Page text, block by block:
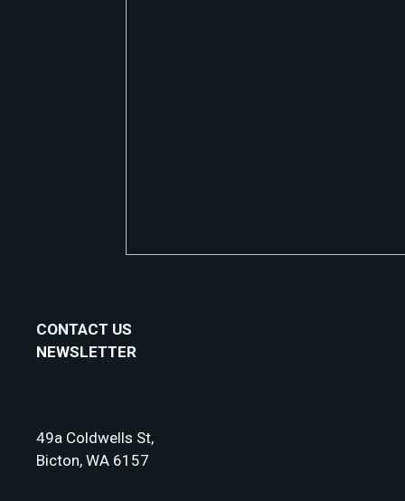
CONTACT US
NEWSLETTER
49a Coldwells St,
Bicton, WA 6157